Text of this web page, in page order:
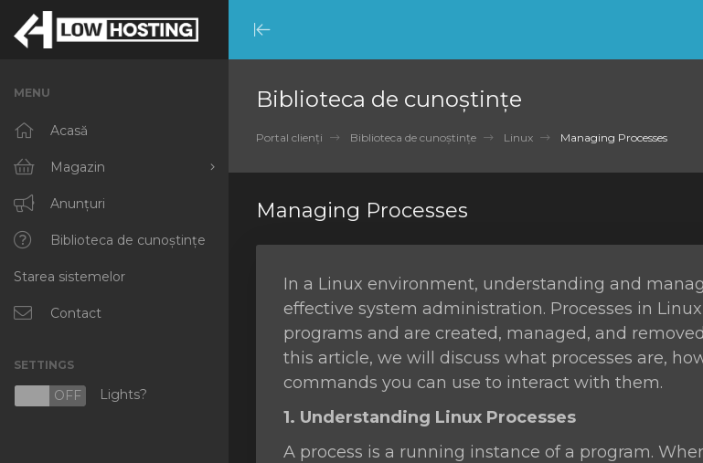
Minimize
Menu
MENU
Acasă
Magazin
Răsfoiți tot
RKVMPROTECTED
IKVMPROTECTED
XKVMPROTECTED
Protected Web Hosting
Anunțuri
Biblioteca de cunoștințe
Starea sistemelor
Contact
SETTINGS
OFF Lights?
Biblioteca de cunoștințe
Portal clienți Biblioteca de cunoștințe Linux Managing Processes
Managing Processes
In a Linux environment, understanding and
effective system administration. Processes in
programs and are created, managed, and
this article, we will discuss what processes are,
commands you can use to interact with them.
1. Understanding Linux Processes
A process is a running instance of a program.